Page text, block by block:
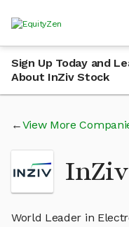
Sign Up Today and
About InZiv Stock
View More
World Leader in